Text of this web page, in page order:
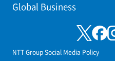
Global Business
NTT Group Social Media Policy